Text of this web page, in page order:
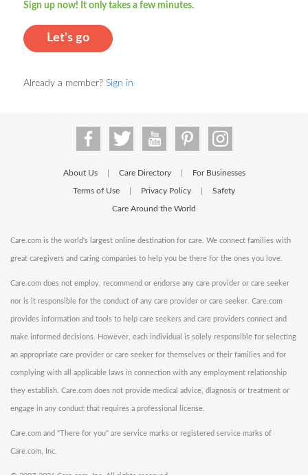
Sign up now! It only takes a few minutes.
Let's go
Already a member? Sign in
About Us Care Directory For Businesses
Terms of Use Privacy Policy Safety
Care Around the World
Care.com is the world's largest online destination for care. We connect families with
great caregivers and caring companies to help you be there for the ones you love.
Care.com does not employ, recommend or endorse any care provider or care seeker
nor is it responsible for the conduct of any care provider or care seeker. Care.com
provides information and tools to help care seekers and care providers connect and
make informed decisions. However, each individual is solely responsible for selecting
an appropriate care provider or care seeker for themselves or their families and for
complying with all applicable laws in connection with any employment relationship
they establish. Care.com does not provide medical advice, diagnosis or treatment or
engage in any conduct that requires a professional license.
Care.com and "There for you" are service marks or registered service marks of
Care.com, Inc.